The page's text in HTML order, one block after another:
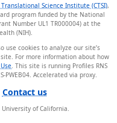
Science Institute (CTSI),
program funded by the National
Number UL1 TR000004) at the
(NIH).
use cookies to analyze our site’s
For more information about how
. This site is running Profiles RNS
PWEB04.
Contact us
of California.